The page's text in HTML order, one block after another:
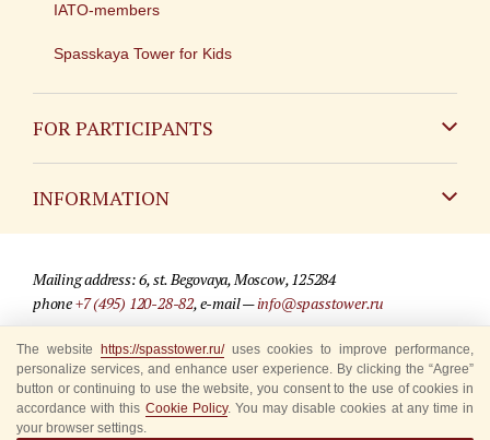
IATO-members
Spasskaya Tower for Kids
FOR PARTICIPANTS
INFORMATION
For media partners
Where to buy tickets
Rules for visitors
Mailing address: 6, st. Begovaya, Moscow, 125284
phone+7 (495) 120-28-82, e-mail —info@spasstower.ru
© 2009-2025 Official website of the “Spasskaya Tower” Festival
Site development —«Sibirix» studio
The website https://spasstower.ru/uses cookies to improve performance,
personalize services, and enhance user experience. By clicking the “Agree”
button or continuing to use the website, you consent to the use of cookies in
accordance with this Cookie Policy. You may disable cookies at any time in
your browser settings.